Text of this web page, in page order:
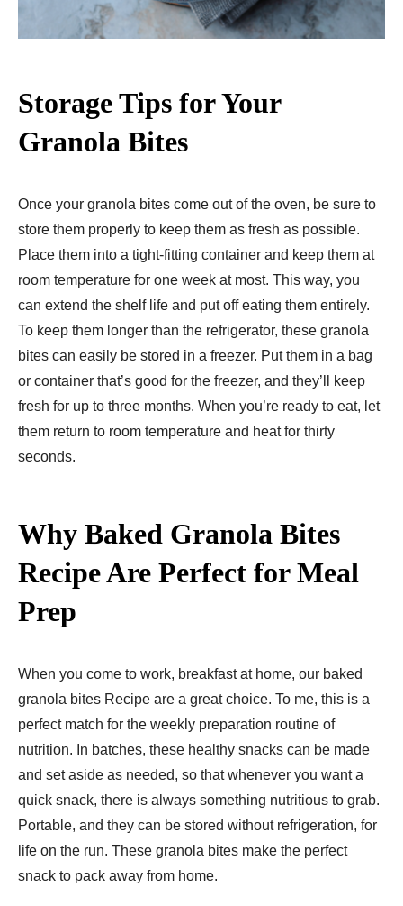
Storage Tips for Your
Granola Bites
Once your granola bites come out of the oven, be sure to
store them properly to keep them as fresh as possible.
Place them into a tight-fitting container and keep them at
room temperature for one week at most. This way, you
can extend the shelf life and put off eating them entirely.
To keep them longer than the refrigerator, these granola
bites can easily be stored in a freezer. Put them in a bag
or container that’s good for the freezer, and they’ll keep
fresh for up to three months. When you’re ready to eat, let
them return to room temperature and heat for thirty
seconds.
Why Baked Granola Bites
Recipe Are Perfect for Meal
Prep
When you come to work, breakfast at home, our baked
granola bites Recipe are a great choice. To me, this is a
perfect match for the weekly preparation routine of
nutrition. In batches, these healthy snacks can be made
and set aside as needed, so that whenever you want a
quick snack, there is always something nutritious to grab.
Portable, and they can be stored without refrigeration, for
life on the run. These granola bites make the perfect
snack to pack away from home.